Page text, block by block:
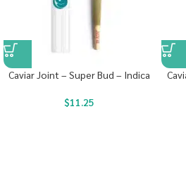
Caviar Joint – Super Bud – Indica
$11.25